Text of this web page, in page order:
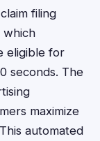
filing
which
eligible for
seconds. The
maximize
automated